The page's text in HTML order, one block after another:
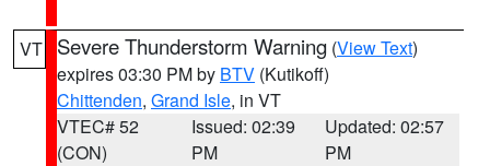
VT Severe Thunderstorm Warning (View Text)
expires 03:30 PM by BTV (Kutikoff)
Chittenden, Grand Isle, in VT
VTEC# 52
(CON)
Issued: 02:39
PM
Updated: 02:57
PM